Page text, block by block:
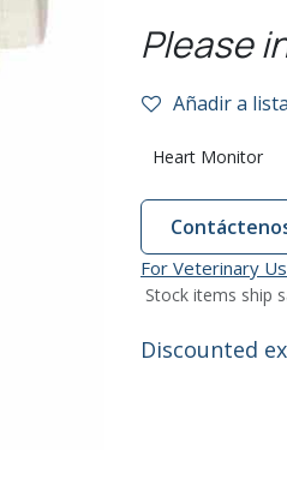
Please
Añadir a
Heart Monitor
For Veterinary
Stock items ship
Discounted